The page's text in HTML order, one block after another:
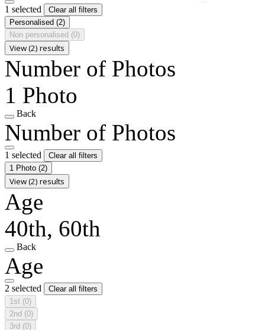
1 selected
Clear all filters
Personalised (2)
Non personalised (0)
View (2) results
Number of Photos
1 Photo
Back
Number of Photos
1 selected
Clear all filters
1 Photo (2)
View (2) results
Age
40th, 60th
Back
Age
2 selected
Clear all filters
1st (0)
2nd (0)
3rd (0)